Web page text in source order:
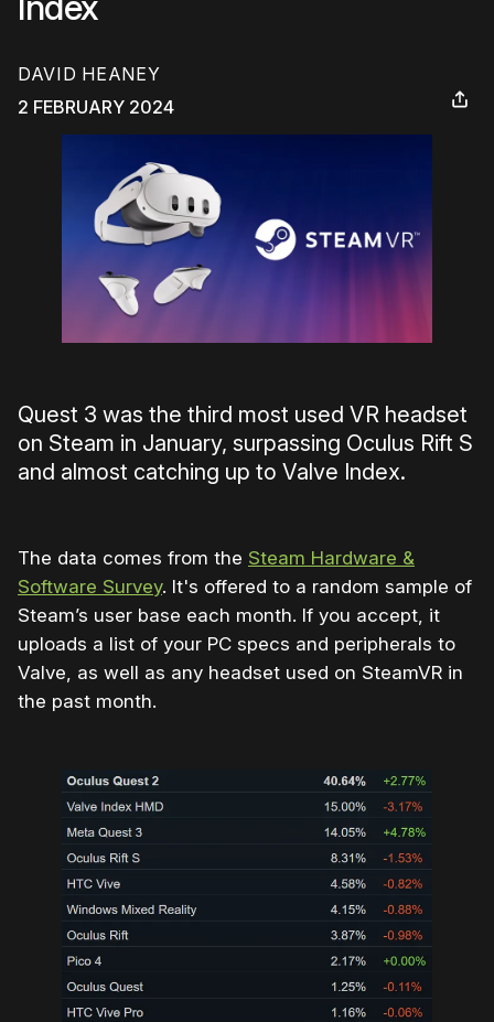
DAVID HEANEY
2 FEBRUARY 2024
Quest 3 was the third most used VR headset
on Steam in January, surpassing Oculus Rift S
and almost catching up to Valve Index.
The data comes from the Steam Hardware &
Software Survey. It's offered to a random sample of
Steam’s user base each month. If you accept, it
uploads a list of your PC specs and peripherals to
Valve, as well as any headset used on SteamVR in
the past month.